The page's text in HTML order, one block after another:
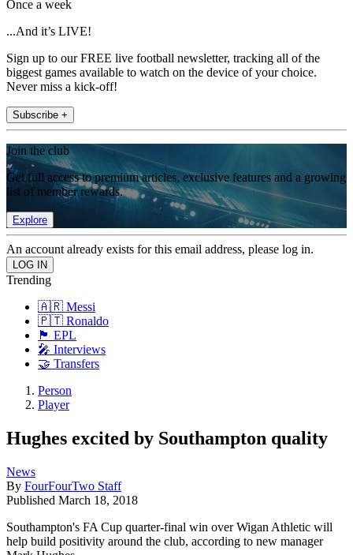
Once a week
...And it’s LIVE!
Sign up to our FREE live football newsletter, tracking all of the
biggest games available to watch on the device of your choice.
Never miss a kick-off!
Subscribe +
Join the club
Get full access to premium articles, exclusive features and a growing
list of member rewards.
Explore
An account already exists for this email address, please log in.
Trending
🇦🇷 Messi
🇵🇹 Ronaldo
🏴󠁧󠁢󠁥󠁮󠁧󠁿 EPL
🎤 Interviews
🤝 Transfers
Person
Player
Hughes excited by Southampton quality
News
By FourFourTwo Staff
Published March 18, 2018
Southampton's FA Cup quarter-final win over Wigan Athletic will
help build positivity around the club, according to new manager